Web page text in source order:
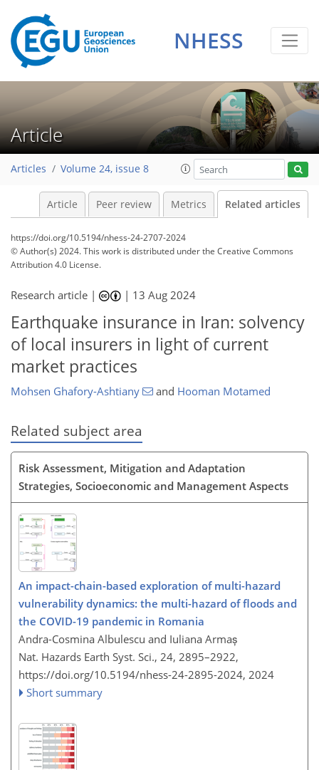
NHESS
Article
Articles Volume 24, issue 8
Article Peer review Metrics Related articles
https://doi.org/10.5194/nhess-24-2707-2024
© Author(s) 2024. This work is distributed underthe Creative Commons
Attribution 4.0 License.
Research article | | 13 Aug 2024
Earthquake insurance in Iran: solvency
of local insurers in light of current
market practices
Mohsen Ghafory-Ashtiany and Hooman Motamed
Related subject area
Risk Assessment, Mitigation and Adaptation
Strategies, Socioeconomic and Management Aspects
An impact-chain-based exploration of multi-hazard
vulnerability dynamics: the multi-hazard of floods and
the COVID-19 pandemic in Romania
Andra-Cosmina Albulescu and Iuliana Armaș
Nat. Hazards Earth Syst. Sci., 24, 2895–2922,
https://doi.org/10.5194/nhess-24-2895-2024, 2024
Short summary